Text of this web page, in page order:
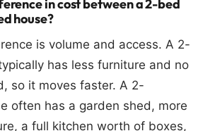
in cost between a 2-bed
house?
is volume and access. A 2-
has less furniture and no
so it moves faster. A 2-
often has a garden shed, more
a full kitchen worth of boxes,